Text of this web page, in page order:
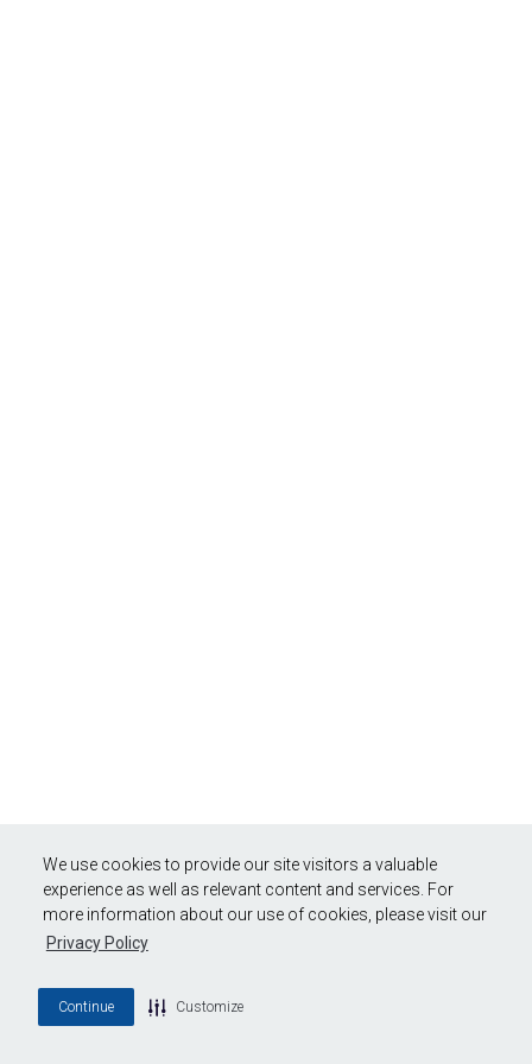
We use cookies to provide our site visitors a valuable
experience as well as relevant content and services. For
more information about our use of cookies, please visit our
Privacy Policy
Continue Customize